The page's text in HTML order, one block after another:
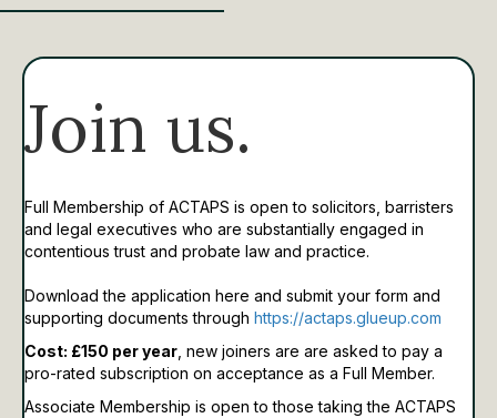
Join us.
Full Membership of ACTAPS is open to solicitors, barristers
and legal executives who are substantially engaged in
contentious trust and probate law and practice.
Download the application here and submit your form and
supporting documents through https://actaps.glueup.com
Cost: £150 per year , new joiners are are asked to pay a
pro-rated subscription on acceptance as a Full Member.
Associate Membership is open to those taking the ACTAPS